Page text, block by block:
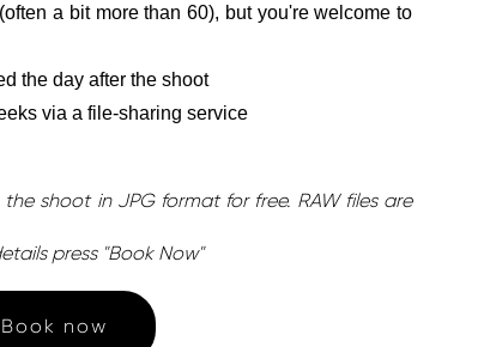
a bit more than 60), but you're welcome to
the day after the shoot
via a file-sharing service
shoot in JPG format for free. RAW files are
press "Book Now"
Book now